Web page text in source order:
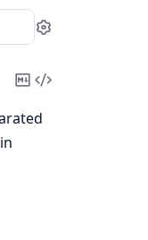
Settings
Copy
Markdown
View